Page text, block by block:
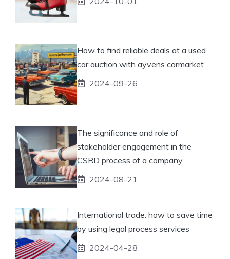
How to find reliable deals at a used
car auction with ayvens carmarket
2024-09-26
The significance and role of
stakeholder engagement in the
CSRD process of a company
2024-08-21
International trade: how to save time
by using legal process services
2024-04-28